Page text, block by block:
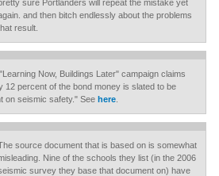
sure Portlanders will repeat the mistake yet
and then bitch endlessly about the problems
result.
Now, Buildings Later" campaign claims
12 percent of the bond money is slated to be
on seismic safety." See here.
source document that is based on is somewhat
Nine of the schools they list (in the 2006
survey they base that document on) have